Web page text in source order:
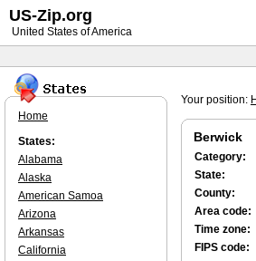
Your position:
Berwick
Category:
State:
County:
Area code:
Time zone:
FIPS code:
Home
States:
Alabama
Alaska
American Samoa
Arizona
Arkansas
California
US-Zip.org
United States of America